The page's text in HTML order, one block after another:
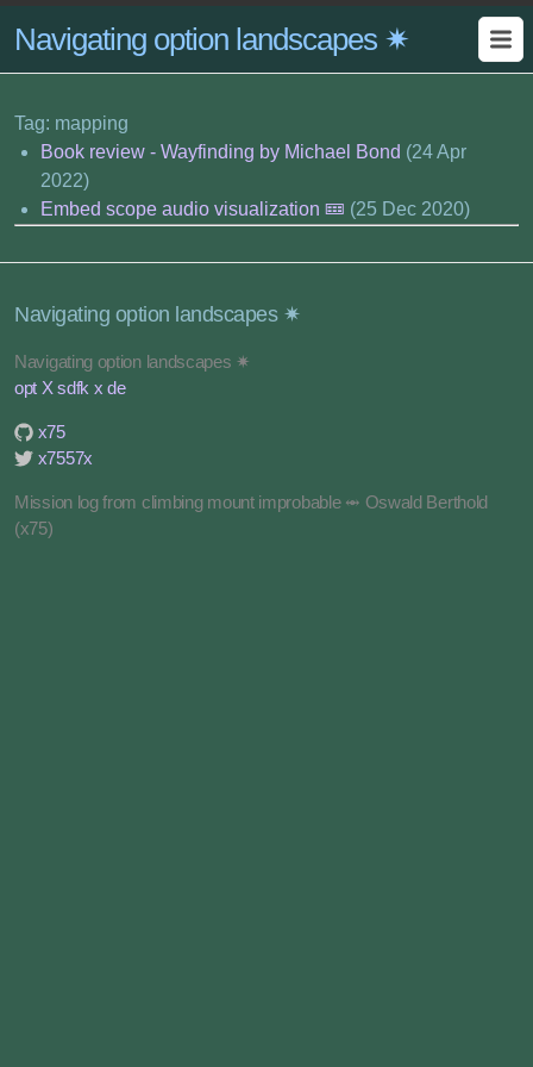
Navigating option landscapes ✷
Tag: mapping
Book review - Wayfinding by Michael Bond (24 Apr
2022)
Embed scope audio visualization 🝚 (25 Dec 2020)
Navigating option landscapes ✷
Navigating option landscapes ✷
opt X sdfk x de
x75
x7557x
Mission log from climbing mount improbable ⥈ Oswald Berthold
(x75)